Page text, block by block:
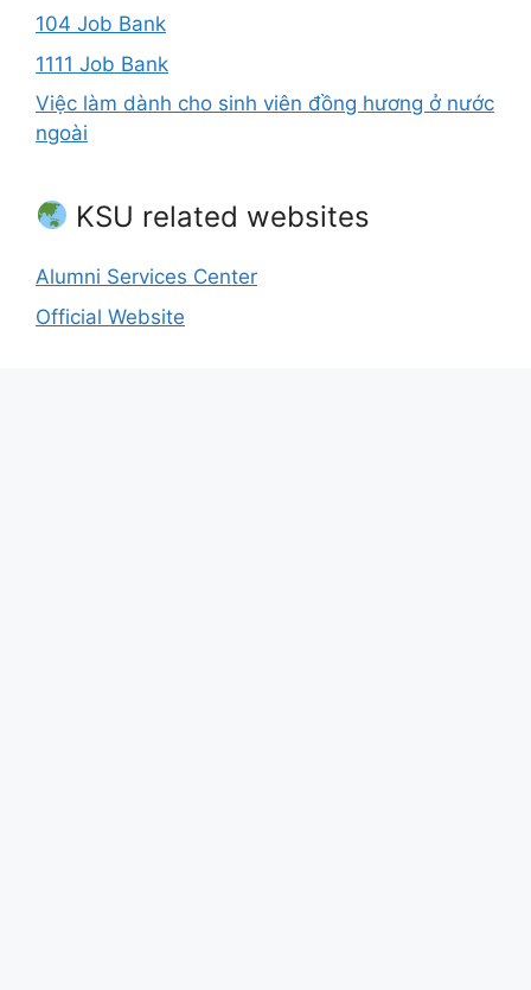
104 Job Bank
1111 Job Bank
Việc làm dành cho sinh viên đồng hương ở nước
ngoài
KSU related websites
Alumni Services Center
Official Website